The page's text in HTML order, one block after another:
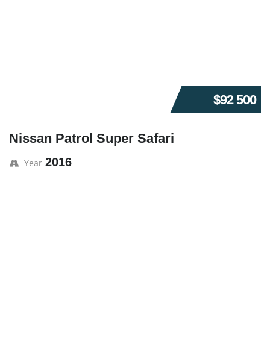
$92 500
Nissan Patrol Super Safari
Year 2016